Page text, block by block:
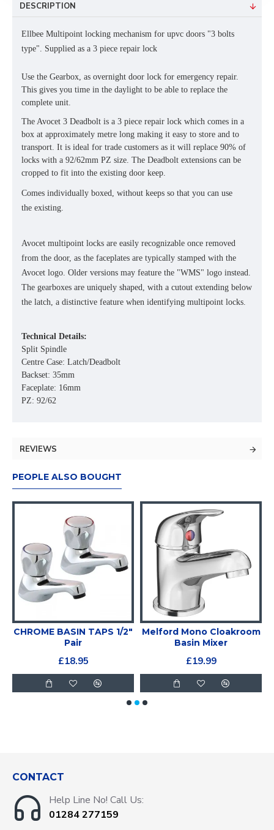
DESCRIPTION
Ellbee Multipoint locking mechanism for upvc doors "3 bolts
type". Supplied as a 3 piece repair lock
Use the Gearbox, as overnight door lock for emergency repair.
This gives you time in the daylight to be able to replace the
complete unit.
The Avocet 3 Deadbolt is a 3 piece repair lock which comes in a
box at approximately metre long making it easy to store and to
transport. It is ideal for trade customers as it will replace 90% of
locks with a 92/62mm PZ size. The Deadbolt extensions can be
cropped to fit into the existing door keep.
Comes individually boxed, without keeps so that you can use
the existing.
Avocet multipoint locks are easily recognizable once removed
from the door, as the faceplates are typically stamped with the
Avocet logo. Older versions may feature the "WMS" logo instead.
The gearboxes are uniquely shaped, with a cutout extending below
the latch, a distinctive feature when identifying multipoint locks.
Technical Details:
Split Spindle
Centre Case: Latch/Deadbolt
Backset: 35mm
Faceplate: 16mm
PZ: 92/62
REVIEWS
PEOPLE ALSO BOUGHT
CHROME BASIN TAPS 1/2"
Pair
£18.95
Melford Mono Cloakroom
Basin Mixer
£19.99
CONTACT
Help Line No! Call Us:
01284 277159